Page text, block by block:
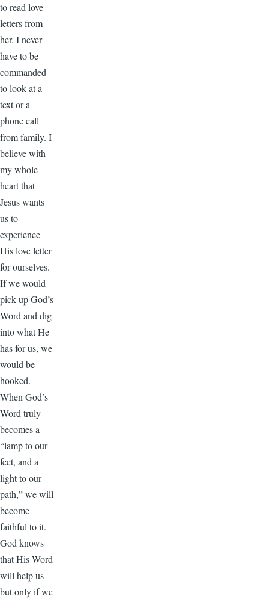
to read love
letters from
her. I never
have to be
commanded
to look at a
text or a
phone call
from family. I
believe with
my whole
heart that
Jesus wants
us to
experience
His love letter
for ourselves.
If we would
pick up God’s
Word and dig
into what He
has for us, we
would be
hooked.
When God’s
Word truly
becomes a
“lamp to our
feet, and a
light to our
path,” we will
become
faithful to it.
God knows
that His Word
will help us
but only if we